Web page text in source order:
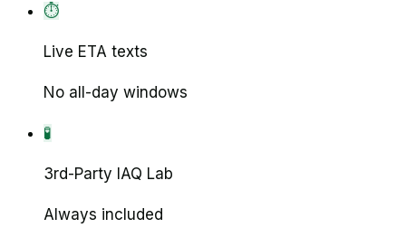
⏱
Live ETA texts
No all-day windows
🧪
3rd-Party IAQ Lab
Always included